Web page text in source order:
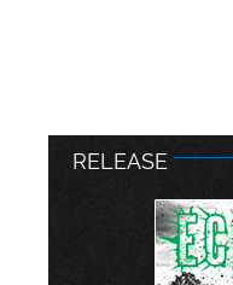
RELEASE